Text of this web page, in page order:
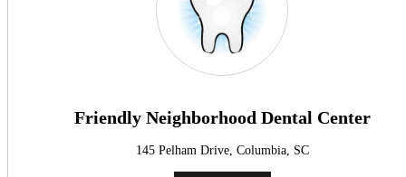
Friendly Neighborhood Dental Center
145 Pelham Drive, Columbia, SC